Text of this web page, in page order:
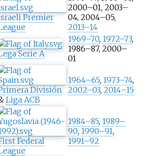
Premier
2000–01, 2003–
04, 2004–05,
2013–14
Serie A
1969–70, 1972–73,
1986–87, 2000–
01
División
Liga ACB
1964–65, 1973–74,
2002–03, 2014–15
Federal
1984–85, 1989–
90, 1990–91,
1991–92